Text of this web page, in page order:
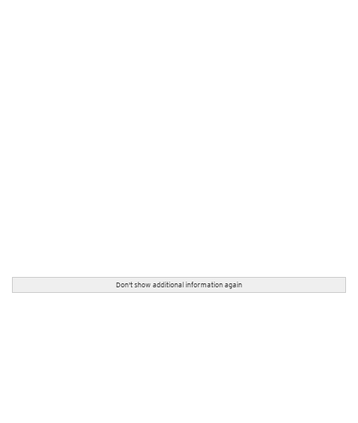
Don't show additional information again